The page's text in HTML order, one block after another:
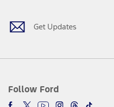
Get Updates
Follow Ford